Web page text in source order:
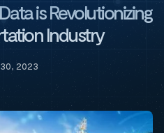
is Revolutionizing
Industry
2023